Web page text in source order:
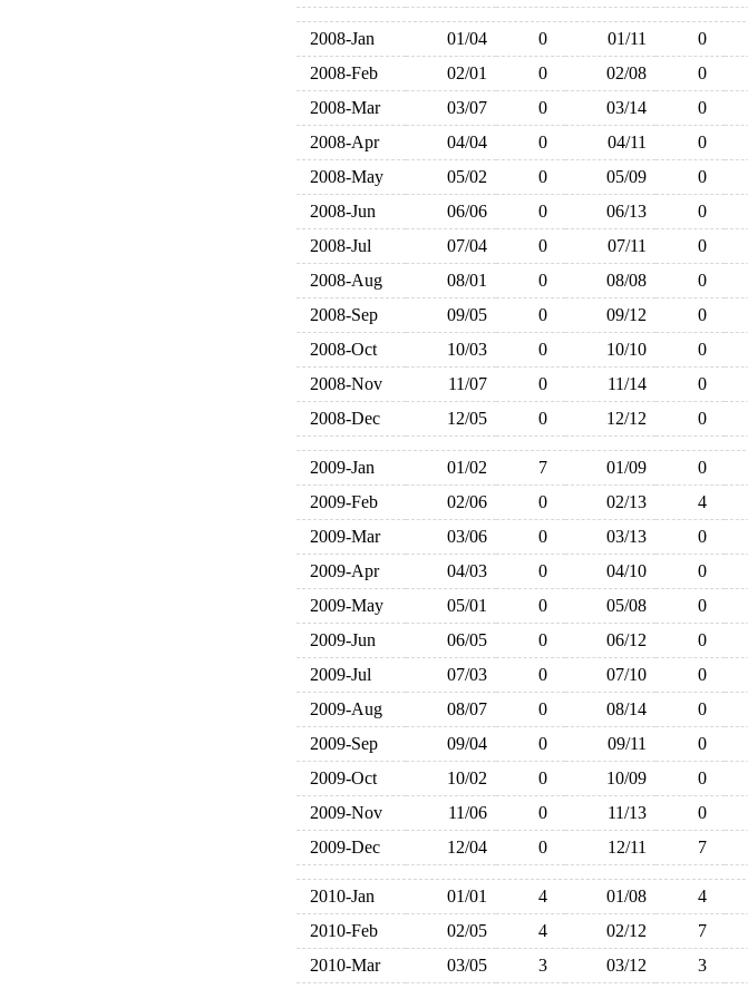
2008-Jan 01/04 0 01/11 0
2008-Feb
02/01 0 02/08 0
2008-Mar
03/07 0 03/14 0
2008-Apr
04/04 0 04/11 0
2008-May
05/02 0 05/09 0
2008-Jun
06/06 0 06/13 0
2008-Jul
07/04 0 07/11 0
2008-Aug
08/01 0 08/08 0
2008-Sep
09/05 0 09/12 0
2008-Oct
10/03 0 10/10 0
2008-Nov
11/07 0 11/14 0
2008-Dec
12/05 0 12/12 0
2009-Jan 01/02 7 01/09 0
2009-Feb
02/06 0 02/13 4
2009-Mar
03/06 0 03/13 0
2009-Apr
04/03 0 04/10 0
2009-May
05/01 0 05/08 0
2009-Jun
06/05 0 06/12 0
2009-Jul
07/03 0 07/10 0
2009-Aug
08/07 0 08/14 0
2009-Sep
09/04 0 09/11 0
2009-Oct
10/02 0 10/09 0
2009-Nov
11/06 0 11/13 0
2009-Dec
12/04 0 12/11 7
2010-Jan 01/01 4 01/08 4
2010-Feb
02/05 4 02/12 7
2010-Mar
03/05 3 03/12 3